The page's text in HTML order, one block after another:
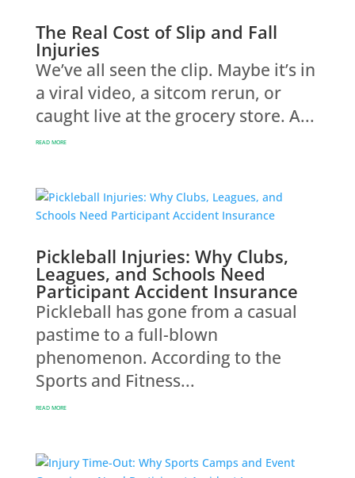
The Real Cost of Slip and Fall
Injuries
We’ve all seen the clip. Maybe it’s in
a viral video, a sitcom rerun, or
caught live at the grocery store. A...
READ MORE
Pickleball Injuries: Why Clubs,
Leagues, and Schools Need
Participant Accident Insurance
Pickleball has gone from a casual
pastime to a full-blown
phenomenon. According to the
Sports and Fitness...
READ MORE